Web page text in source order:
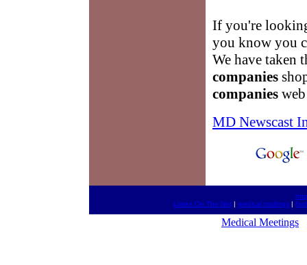
If you're
you know you
We have taken
companies
companies
MD Newscast
Listen On The Net | medical mailings |
Medical Meetings